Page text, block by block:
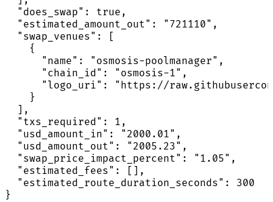
  "does_swap": true,
  "estimated_amount_out": "721110",
  "swap_venues": [
    {
      "name": "osmosis-poolmanager",
      "chain_id": "osmosis-1",
"logo_uri": "https://
    }
  ],
  "txs_required": 1,
  "usd_amount_in": "2000.01",
  "usd_amount_out": "2005.23",
  "swap_price_impact_percent": "1.05",
  "estimated_fees": [],
  "estimated_route_duration_seconds": 300
}